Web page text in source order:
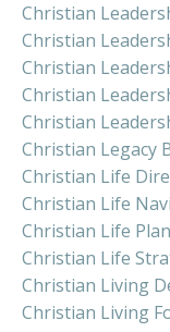
Christian
Christian
Christian
Christian
Christian
Christian Legacy
Christian Life
Christian Life
Christian Life
Christian Life
Christian Living
Christian Living